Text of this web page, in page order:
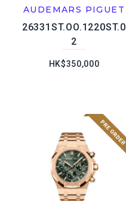
AUDEMARS PIGUET
26331ST.OO.1220ST.0
2
HK$350,000